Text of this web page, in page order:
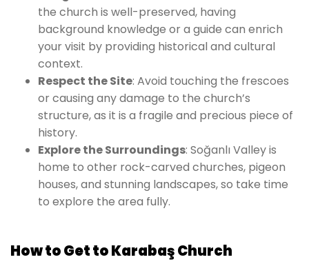
the church is well-preserved, having
background knowledge or a guide can enrich
your visit by providing historical and cultural
context.
Respect the Site: Avoid touching the frescoes
or causing any damage to the church’s
structure, as it is a fragile and precious piece of
history.
Explore the Surroundings: Soğanlı Valley is
home to other rock-carved churches, pigeon
houses, and stunning landscapes, so take time
to explore the area fully.
How to Get to Karabaş Church